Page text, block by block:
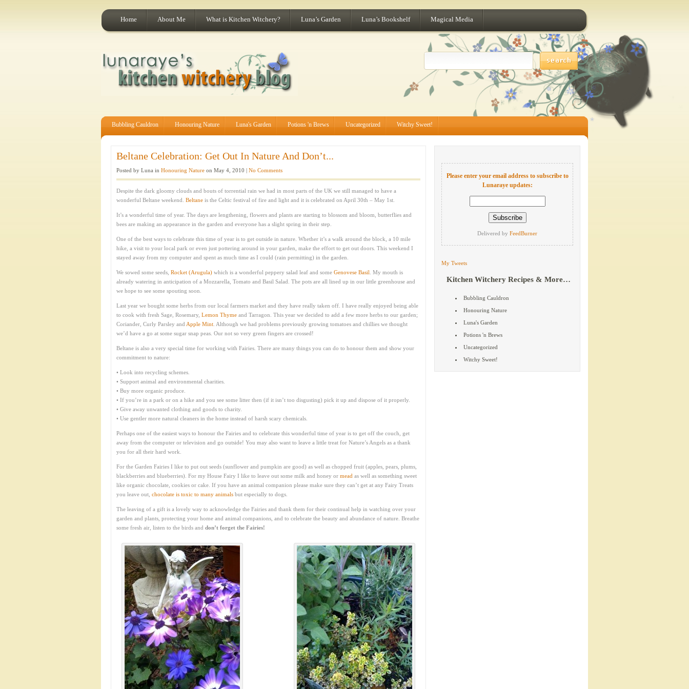
Home About Me What is Kitchen Witchery? Luna’s Garden Luna’s Bookshelf Magical Media
Bubbling Cauldron Honouring Nature Luna's Garden Potions 'n Brews Uncategorized Witchy Sweet!
Beltane Celebration: Get Out In Nature And Don’t...
Posted by Luna in Honouring Nature on May 4, 2010 | No Comments
Despite the dark gloomy clouds and bouts of torrential rain we had in most parts of the UK we still managed to have a
wonderful Beltane weekend. Beltane is the Celtic festival of fire and light and it is celebrated on April 30th – May 1st.
It’s a wonderful time of year. The days are lengthening, flowers and plants are starting to blossom and bloom, butterflies and
bees are making an appearance in the garden and everyone has a slight spring in their step.
One of the best ways to celebrate this time of year is to get outside in nature. Whether it’s a walk around the block, a 10 mile
hike, a visit to your local park or even just pottering around in your garden, make the effort to get out doors. This weekend I
stayed away from my computer and spent as much time as I could (rain permitting) in the garden.
We sowed some seeds, Rocket (Arugula) which is a wonderful peppery salad leaf and some Genovese Basil . My mouth is
already watering in anticipation of a Mozzarella, Tomato and Basil Salad. The pots are all lined up in our little greenhouse and
we hope to see some spouting soon.
Last year we bought some herbs from our local farmers market and they have really taken off. I have really enjoyed being able
to cook with fresh Sage, Rosemary, Lemon Thyme and Tarragon. This year we decided to add a few more herbs to our garden;
Coriander, Curly Parsley and Apple Mint . Although we had problems previously growing tomatoes and chillies we thought
we’d have a go at some sugar snap peas. Our not so very green fingers are crossed!
Beltane is also a very special time for working with Fairies. There are many things you can do to honour them and show your
commitment to nature:
• Look into recycling schemes.
• Support animal and environmental charities.
• Buy more organic produce.
• If you’re in a park or on a hike and you see some litter then (if it isn’t too disgusting) pick it up and dispose of it properly.
• Give away unwanted clothing and goods to charity.
• Use gentler more natural cleaners in the home instead of harsh scary chemicals.
Perhaps one of the easiest ways to honour the Fairies and to celebrate this wonderful time of year is to get off the couch, get
away from the computer or television and go outside! You may also want to leave a little treat for Nature’s Angels as a thank
you for all their hard work.
For the Garden Fairies I like to put out seeds (sunflower and pumpkin are good) as well as chopped fruit (apples, pears, plums,
blackberries and blueberries). For my House Fairy I like to leave out some milk and honey or mead as well as something sweet
like organic chocolate, cookies or cake. If you have an animal companion please make sure they can’t get at any Fairy Treats
you leave out, chocolate is toxic to many animals but especially to dogs.
The leaving of a gift is a lovely way to acknowledge the Fairies and thank them for their continual help in watching over your
garden and plants, protecting your home and animal companions, and to celebrate the beauty and abundance of nature. Breathe
some fresh air, listen to the birds and don’t forget the Fairies!
Please enter your email address to subscribe to
Lunaraye updates:
Delivered by FeedBurner
My Tweets
Kitchen Witchery Recipes & More…
Bubbling Cauldron
Honouring Nature
Luna's Garden
Potions 'n Brews
Uncategorized
Witchy Sweet!